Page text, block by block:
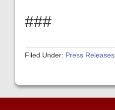
###
Filed Under: Press Releases